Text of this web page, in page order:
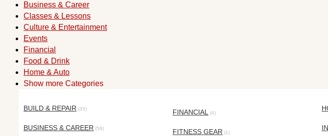
Business & Career
Classes & Lessons
Culture & Entertainment
Events
Financial
Food & Drink
Home & Auto
Show more Categories
BUILD & REPAIR (35)
BUSINESS & CAREER (58)
FINANCIAL (4)
FITNESS GEAR (1)